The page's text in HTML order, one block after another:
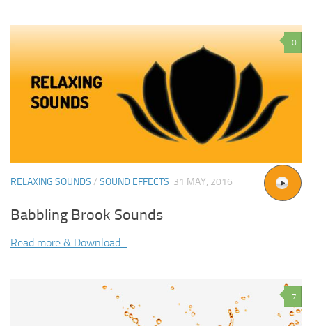
0
RELAXING SOUNDS / SOUND EFFECTS 31 MAY, 2016
Babbling Brook Sounds
Read more & Download...
7